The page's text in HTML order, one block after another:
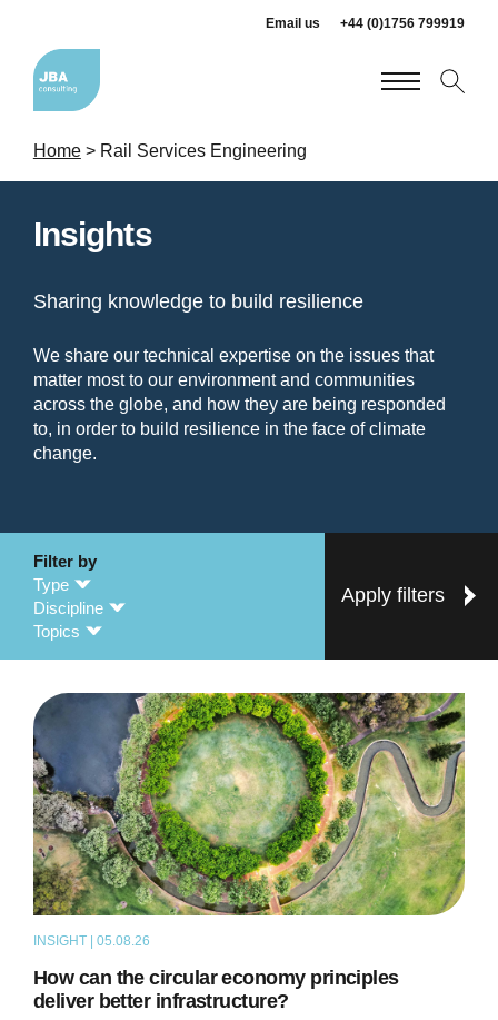
Email us +44 (0)1756 799919
Home> Rail Services Engineering
Insights
Sharing knowledge to build resilience
We share our technical expertise on the issues that
matter most to our environment and communities
across the globe, and how they are being responded
to, in order to build resilience in the face of climate
change.
Filter by
Type
Discipline
Topics
Apply filters
INSIGHT | 05.08.26
How can the circular economy principles
deliver better infrastructure?